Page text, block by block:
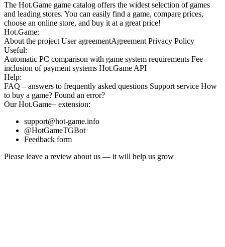
The Hot.Game game catalog offers the widest selection of games
and leading stores. You can easily find a game, compare prices,
choose an online store, and buy it at a great price!
Hot.Game:
About the project User agreementAgreement Privacy Policy
Useful:
Automatic PC comparison with game system requirements Fee
inclusion of payment systems Hot.Game API
Help:
FAQ – answers to frequently asked questions Support service How
to buy a game? Found an error?
OurHot.Game+ extension:
support@hot-game.info
@HotGameTGBot
Feedback form
Please leave a review about us — it will help us grow